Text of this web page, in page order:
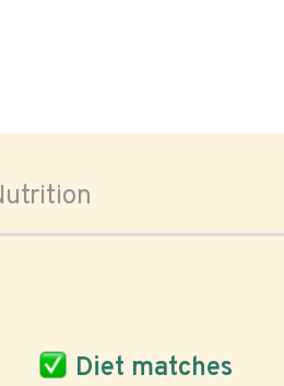
Diet matches